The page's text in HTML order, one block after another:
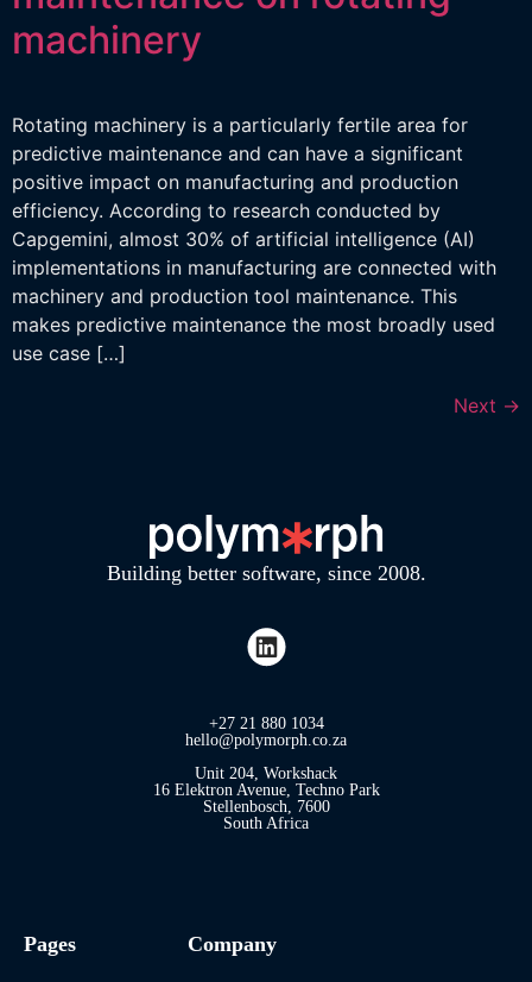
machinery
Rotating machinery is a particularly fertile area for
predictive maintenance and can have a significant
positive impact on manufacturing and production
efficiency. According to research conducted by
Capgemini, almost 30% of artificial intelligence (AI)
implementations in manufacturing are connected with
machinery and production tool maintenance. This
makes predictive maintenance the most broadly used
use case […]
Next →
Building better software, since 2008.
+27 21 880 1034
hello@polymorph.co.za
Unit 204, Workshack
16 Elektron Avenue, Techno Park
Stellenbosch, 7600
South Africa
Pages Company